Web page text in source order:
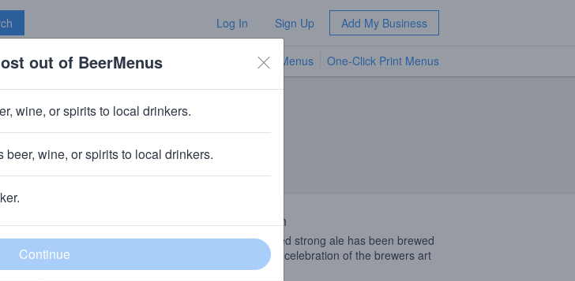
Log In Sign Up Add My Business
TV Menus One-Click Print Menus
Add my business
Beer Description
This fully fermented strong ale has been brewed
by J.W. Lees as a celebration of the brewers art
since 1985.
out of BeerMenus
wine, or spirits to local drinkers.
wine, or spirits to local drinkers.